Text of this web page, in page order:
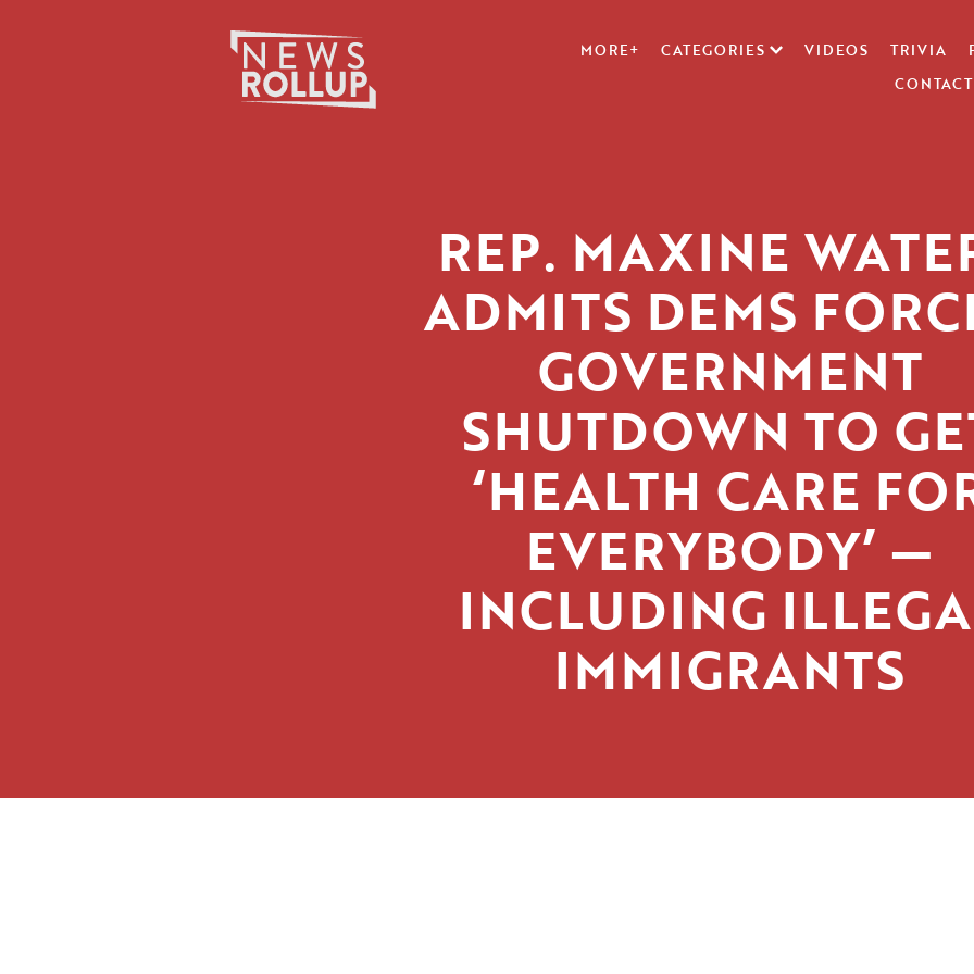
MORE+ CATEGORIES VIDEOS TRIVIA
CONTACT
REP. MAXINE
ADMITS DEMS
GOVERNMENT
SHUTDOWN TO
‘HEALTH CARE
EVERYBODY’ —
INCLUDING
IMMIGRANTS